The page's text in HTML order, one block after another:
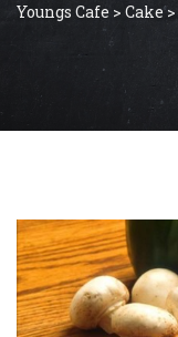
Youngs Cafe > Cake>